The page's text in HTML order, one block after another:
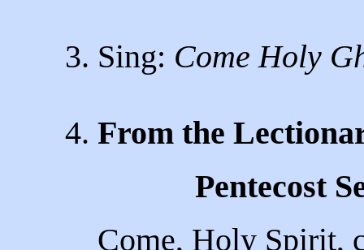
3. Sing: Come Holy
4. From the
Pentecost
Come, Holy Spirit,